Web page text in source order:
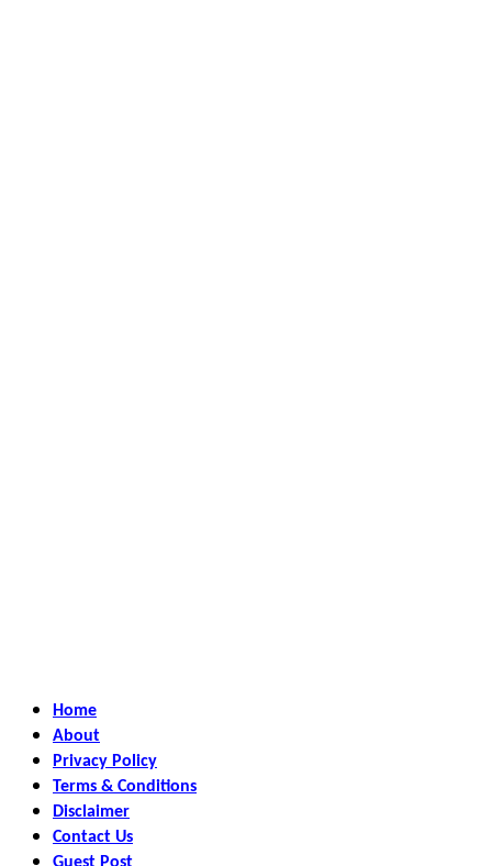
Home
About
Privacy Policy
Terms & Conditions
Disclaimer
Contact Us